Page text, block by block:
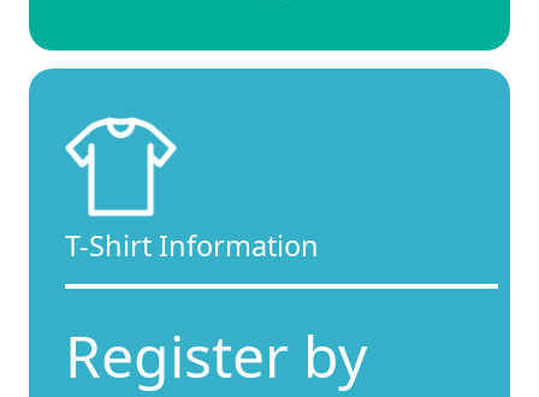
T-Shirt Information
Register by